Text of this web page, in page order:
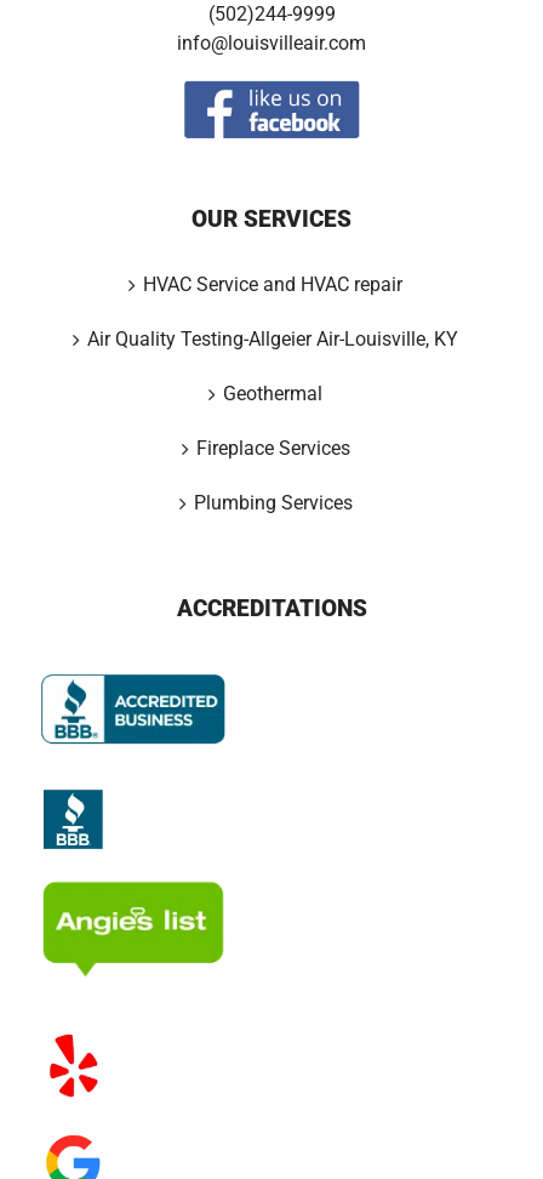
(502)244-9999
info@louisvilleair.com
OUR SERVICES
HVAC Service and HVAC repair
Air Quality Testing-Allgeier Air-Louisville, KY
Geothermal
Fireplace Services
Plumbing Services
ACCREDITATIONS